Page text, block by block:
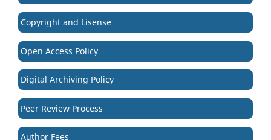
Copyright and Lisense
Open Access Policy
Digital Archiving Policy
Peer Review Process
Author Fees